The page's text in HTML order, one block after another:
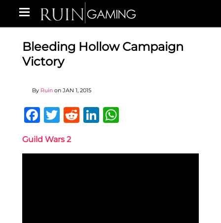
Bleeding Hollow Campaign
Victory
By Ruin on JAN 1, 2015
Facebook
Twitter
RedditLinkedIn
Guild Wars 2